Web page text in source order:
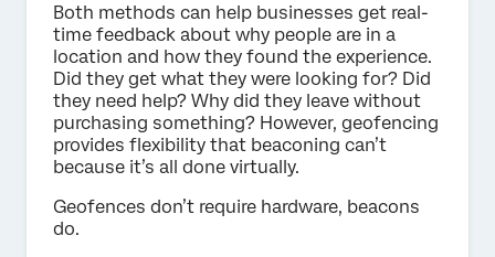
Both methods can help businesses get real-
time feedback about why people are in a
location and how they found the experience.
Did they get what they were looking for? Did
they need help? Why did they leave without
purchasing something? However, geofencing
provides flexibility that beaconing can’t
because it’s all done virtually.
Geofences don’t require hardware, beacons
do.